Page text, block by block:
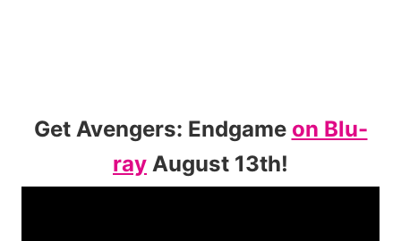
Get Avengers: Endgame on Blu-
ray August 13th!